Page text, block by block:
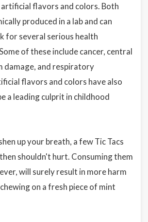
artificial flavors and colors. Both
produced in a lab and can
for several serious health
of these include cancer, central
damage, and respiratory
flavors and colors have also
a leading culprit in childhood
up your breath, a few Tic Tacs
shouldn't hurt. Consuming them
will surely result in more harm
on a fresh piece of mint